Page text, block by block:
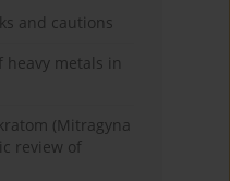
and cautions
metals in
(Mitragyna
review of